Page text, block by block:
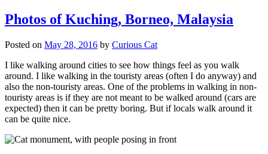
Photos of Kuching, Borneo, Malaysia
Posted on May 28, 2016 by Curious Cat
I like walking around cities to see how things feel as you walk
around. I like walking in the touristy areas (often I do anyway) and
also the non-touristy areas. One of the problems in walking in non-
touristy areas is if they are not meant to be walked around (cars are
expected) then it can be pretty boring. But if locals walk around it
can be quite nice.